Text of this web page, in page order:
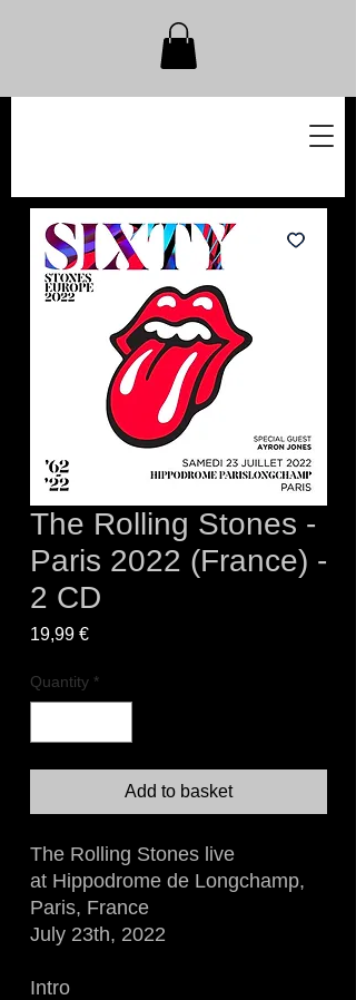
The Rolling Stones -
Paris 2022 (France) -
2 CD
19,99 €Price
Quantity *
Add to basket
The Rolling Stones live
at Hippodrome de Longchamp,
Paris, France
July 23th, 2022
Intro